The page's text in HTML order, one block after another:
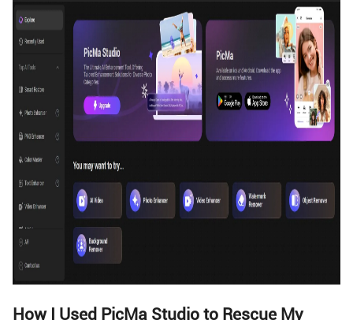
How I Used PicMa Studio to Rescue My